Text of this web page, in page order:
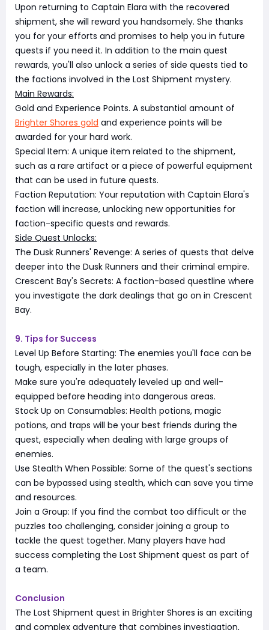
Upon returning to Captain Elara with the recovered
shipment, she will reward you handsomely. She thanks
you for your efforts and promises to help you in future
quests if you need it. In addition to the main quest
rewards, you'll also unlock a series of side quests tied to
the factions involved in the Lost Shipment mystery.
Main Rewards:
Gold and Experience Points. A substantial amount of
Brighter Shores gold and experience points will be
awarded for your hard work.
Special Item: A unique item related to the shipment,
such as a rare artifact or a piece of powerful equipment
that can be used in future quests.
Faction Reputation: Your reputation with Captain Elara's
faction will increase, unlocking new opportunities for
faction-specific quests and rewards.
Side Quest Unlocks:
The Dusk Runners' Revenge: A series of quests that delve
deeper into the Dusk Runners and their criminal empire.
Crescent Bay's Secrets: A faction-based questline where
you investigate the dark dealings that go on in Crescent
Bay.
9. Tips for Success
Level Up Before Starting: The enemies you'll face can be
tough, especially in the later phases.
Make sure you're adequately leveled up and well-
equipped before heading into dangerous areas.
Stock Up on Consumables: Health potions, magic
potions, and traps will be your best friends during the
quest, especially when dealing with large groups of
enemies.
Use Stealth When Possible: Some of the quest's sections
can be bypassed using stealth, which can save you time
and resources.
Join a Group: If you find the combat too difficult or the
puzzles too challenging, consider joining a group to
tackle the quest together. Many players have had
success completing the Lost Shipment quest as part of
a team.
Conclusion
The Lost Shipment quest in Brighter Shores is an exciting
and complex adventure that combines investigation,